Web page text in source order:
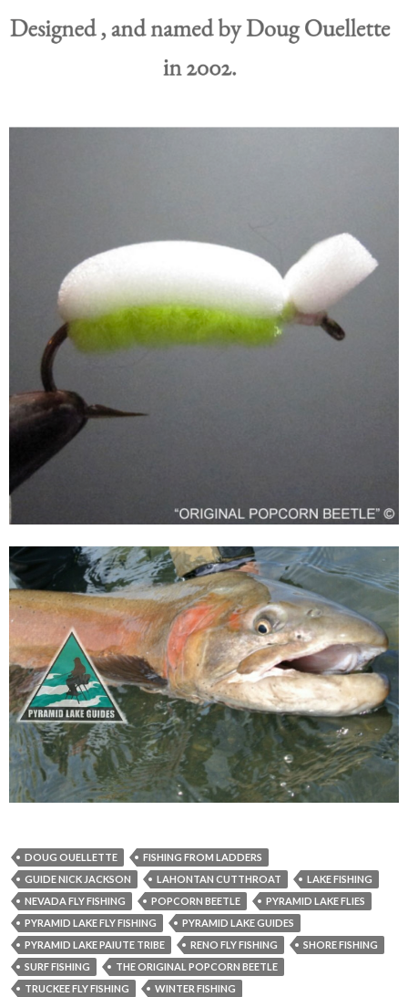
DOUG OUELLETTE
FISHING FROM LADDERS
GUIDE NICK JACKSON
LAHONTAN CUTTHROAT
LAKE FISHING
NEVADA FLY FISHING
POPCORN BEETLE
PYRAMID LAKE FLIES
PYRAMID LAKE FLY FISHING
PYRAMID LAKE GUIDES
PYRAMID LAKE PAIUTE TRIBE
RENO FLY FISHING
SHORE FISHING
SURF FISHING
THE ORIGINAL POPCORN BEETLE
TRUCKEE FLY FISHING
WINTER FISHING